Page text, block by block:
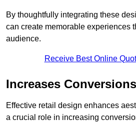
By thoughtfully integrating these
can create memorable experiences
audience.
Receive Best Online
Increases Conversions
Effective retail design enhances
a crucial role in increasing